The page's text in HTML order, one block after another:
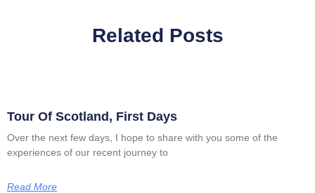
Related Posts
Tour Of Scotland, First Days
Over the next few days, I hope to share with you some of the
experiences of our recent journey to
Read More